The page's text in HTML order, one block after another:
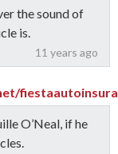
11 years ago
the sound of
is.
O’Neal, if he